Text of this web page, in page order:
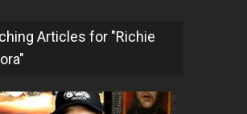
Articles for "Richie